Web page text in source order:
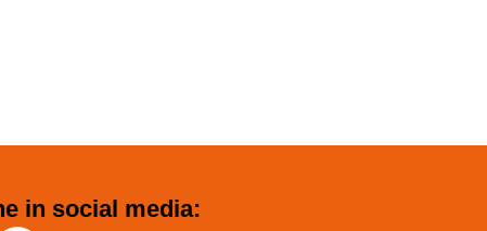
in social media: